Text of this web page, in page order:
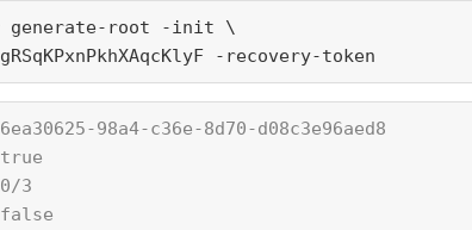
generate-root -init \
-recovery-token
98a4-c36e-8d70-d08c3e96aed8
3